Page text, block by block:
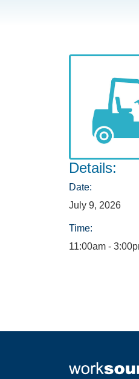
Details:
Date:
July 9, 2026
Time:
11:00am -